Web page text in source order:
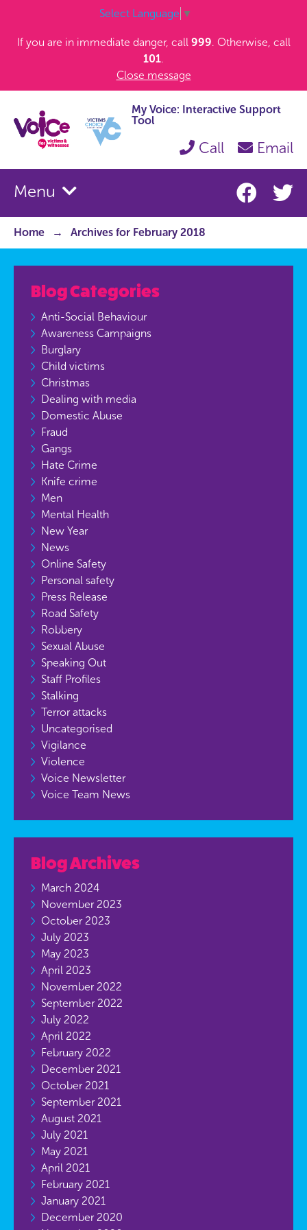
Select Language ▼
If you are in immediate danger, call 999. Otherwise, call
101.
Close message
My Voice: Interactive Support
Tool
Call Email
Menu
Home Archives for February 2018
Blog Categories
Anti-Social Behaviour
Awareness Campaigns
Burglary
Child victims
Christmas
Dealing with media
Domestic Abuse
Fraud
Gangs
Hate Crime
Knife crime
Men
Mental Health
New Year
News
Online Safety
Personal safety
Press Release
Road Safety
Robbery
Sexual Abuse
Speaking Out
Staff Profiles
Stalking
Terror attacks
Uncategorised
Vigilance
Violence
Voice Newsletter
Voice Team News
Blog Archives
March 2024
November 2023
October 2023
July 2023
May 2023
April 2023
November 2022
September 2022
July 2022
April 2022
February 2022
December 2021
October 2021
September 2021
August 2021
July 2021
May 2021
April 2021
February 2021
January 2021
December 2020